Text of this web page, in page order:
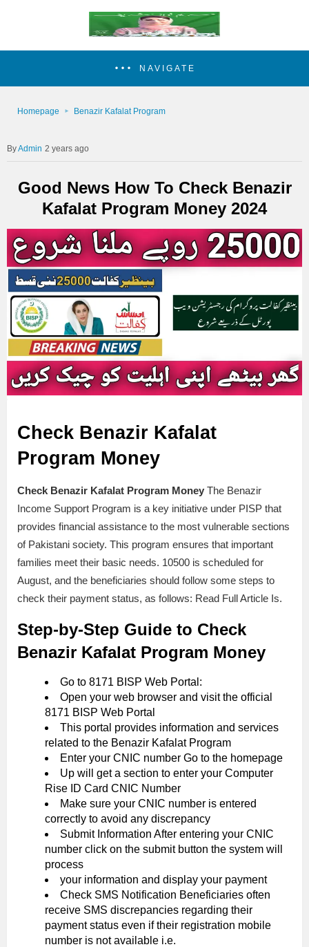
NAVIGATE
Homepage Benazir Kafalat Program
Admin 2 years ago
Good News How To Check Benazir
Kafalat Program Money 2024
Check Benazir Kafalat
Program Money
Check Benazir Kafalat Program Money The Benazir
Income Support Program is a key initiative under PISP that
provides financial assistance to the most vulnerable sections
of Pakistani society. This program ensures that important
families meet their basic needs. 10500 is scheduled for
August, and the beneficiaries should follow some steps to
check their payment status, as follows: Read Full Article Is.
Step-by-Step Guide to Check
Benazir Kafalat Program Money
Go to 8171 BISP Web Portal:
Open your web browser and visit the official
8171 BISP Web Portal
This portal provides information and services
related to the Benazir Kafalat Program
Enter your CNIC number Go to the homepage
Up will get a section to enter your Computer
Rise ID Card CNIC Number
Make sure your CNIC number is entered
correctly to avoid any discrepancy
Submit Information After entering your CNIC
number click on the submit button the system will
process
your information and display your payment
Check SMS Notification Beneficiaries often
receive SMS discrepancies regarding their
payment status even if their registration mobile
number is not available i.e.